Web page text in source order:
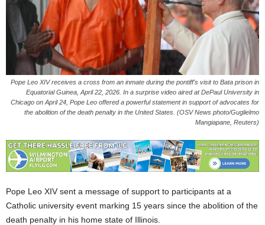
Pope Leo XIV receives a cross from an inmate during the pontiff's visit to Bata prison in
Equatorial Guinea, April 22, 2026. In a surprise video aired at DePaul University in
Chicago on April 24, Pope Leo offered a powerful statement in support of advocates for
the abolition of the death penalty in the United States. (OSV News photo/Guglielmo
Mangiapane, Reuters)
Pope Leo XIV sent a message of support to participants at a
Catholic university event marking 15 years since the abolition of the
death penalty in his home state of Illinois.